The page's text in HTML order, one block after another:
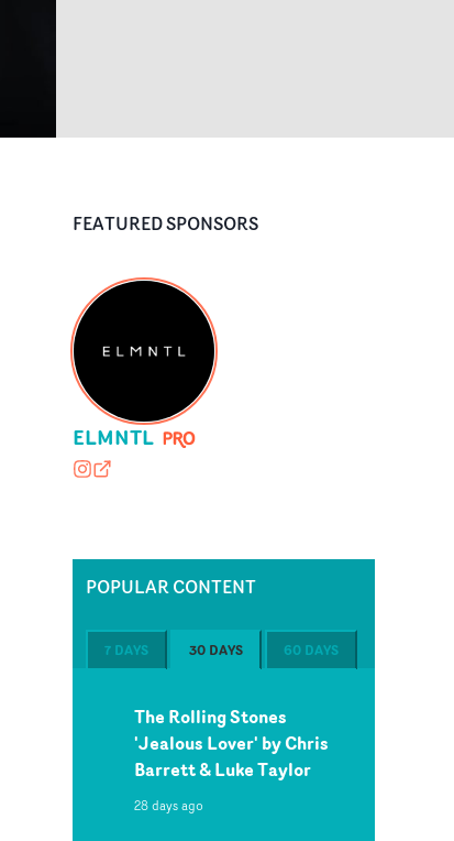
FEATURED SPONSORS
ELMNTL
elmntl.studio
elmntl.studio
POPULAR CONTENT
7 DAYS 30 DAYS 60 DAYS
The Rolling Stones
'Jealous Lover' by Chris
Barrett & Luke Taylor
28 days ago